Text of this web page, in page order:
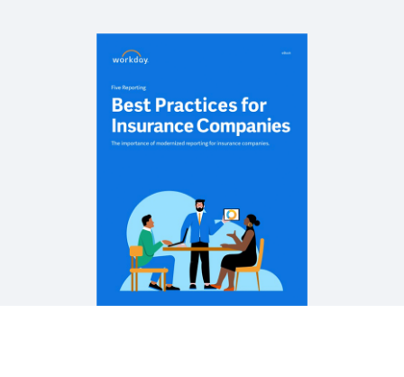
Organizations
CASE STUDY
Business Continuity for the Insurance Industry
Workday for the Insurance Industry
See More Resources